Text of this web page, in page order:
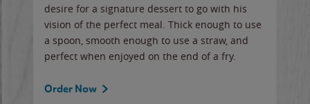
desire for a signature dessert to go with his
vision of the perfect meal. Thick enough to use
a spoon, smooth enough to use a straw, and
perfect when enjoyed on the end of a fry.
Order Now